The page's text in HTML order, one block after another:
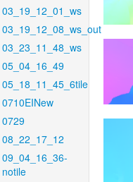
03_19_12_01_ws
03_19_12_08_ws_out
03_23_11_48_ws
05_04_16_49
05_18_11_45_6tile
0710EINew
0729
08_22_17_12
09_04_16_36-
notile